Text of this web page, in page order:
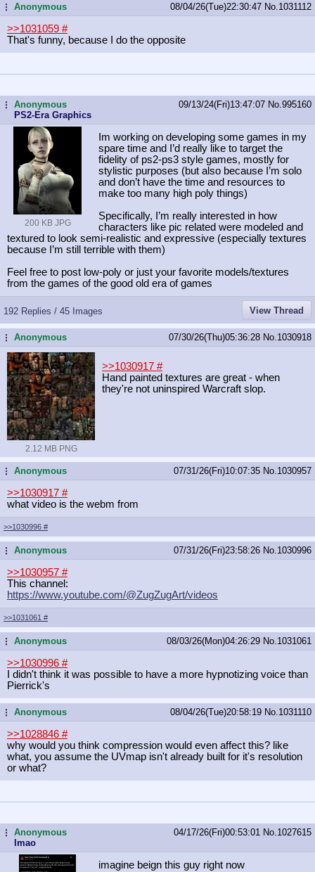
...Anonymous 08/04/26(Tue)22:30:47 No. 1031112
>>1031059 #
That's funny, because I do the opposite
...Anonymous
PS2-Era Graphics
09/13/24(Fri)13:47:07 No. 995160
200 KB JPG
Im working on developing some games in my
spare time and I’d really like to target the
fidelity of ps2-ps3 style games, mostly for
stylistic purposes (but also because I’m solo
and don’t have the time and resources to
make too many high poly things)
Specifically, I’m really interested in how
characters like pic related were modeled and
textured to look semi-realistic and expressive (especially textures
because I’m still terrible with them)
Feel free to post low-poly or just your favorite models/textures
from the games of the good old era of games
192 Replies / 45 Images View Thread
...Anonymous 07/30/26(Thu)05:36:28 No. 1030918
2.12 MB PNG
>>1030917 #
Hand painted textures are great - when
they're not uninspired Warcraft slop.
...Anonymous 07/31/26(Fri)10:07:35 No. 1030957
>>1030917 #
what video is the webm from
>>1030996 #
...Anonymous 07/31/26(Fri)23:58:26 No. 1030996
>>1030957 #
This channel:
https://www.youtube.com/@ZugZugArt/videos
>>1031061 #
...Anonymous 08/03/26(Mon)04:26:29 No. 1031061
>>1030996 #
I didn't think it was possible to have a more hypnotizing voice than
Pierrick's
...Anonymous 08/04/26(Tue)20:58:19 No. 1031110
>>1028846 #
why would you think compression would even affect this? like
what, you assume the UVmap isn't already built for it's resolution
or what?
...Anonymous
lmao
04/17/26(Fri)00:53:01 No. 1027615
imagine beign this guy right now